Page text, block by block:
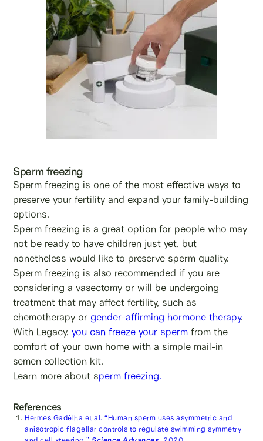
Sperm freezing
Sperm freezing is one of the most effective ways to
preserve your fertility and expand your family-building
options.
Sperm freezing is a great option for people who may
not be ready to have children just yet, but
nonetheless would like to preserve sperm quality.
Sperm freezing is also recommended if you are
considering a vasectomy or will be undergoing
treatment that may affect fertility, such as
chemotherapy or gender-affirming hormone therapy.
With Legacy,you can freeze your sperm from the
comfort of your own home with a simple mail-in
semen collection kit.
Learn more about sperm freezing.
References
Hermes Gadêlha et al. “Human sperm uses asymmetric and
anisotropic flagellar controls to regulate swimming symmetry